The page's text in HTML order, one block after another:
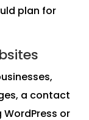
plan for
a contact
WordPress or